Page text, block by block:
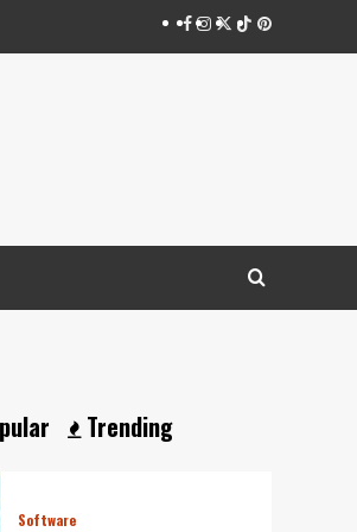
Facebook
Instagram
Twitter
TiktokPinterest
Trending
Software